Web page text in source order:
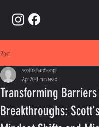
Post
Transforming
Breakthroughs:
scottrichardsonpt
Apr 203 min read